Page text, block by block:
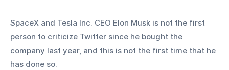
SpaceX and Tesla Inc. CEO Elon Musk is not the first
person to criticize Twitter since he bought the
company last year, and this is not the first time that he
has done so.